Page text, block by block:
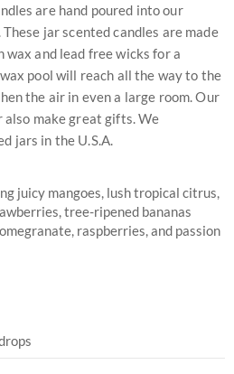
are hand poured into our
jar scented candles are made
and lead free wicks for a
pool will reach all the way to the
the air in even a large room. Our
also make great gifts. We
jars in the U.S.A.
juicy mangoes, lush tropical citrus,
tree-ripened bananas
raspberries, and passion